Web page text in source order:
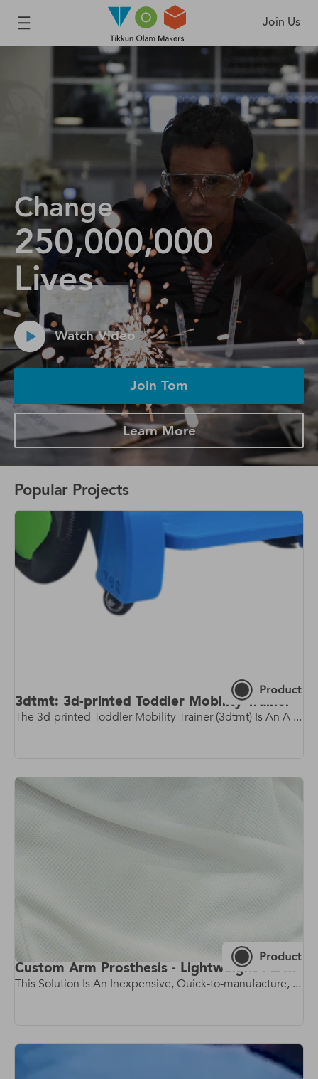
Join Us
Change
250,000,000
Lives
Watch Video
Join Tom
Learn More
Popular Projects
3dtmt: 3d-printed Toddler Mobility Trainer
The 3d-printed Toddler Mobility Trainer (3dtmt) Is An A ...
Custom Arm Prosthesis - Lightweight Parametric Prosthetic Arm
This Solution Is An Inexpensive, Quick-to-manufacture, ...